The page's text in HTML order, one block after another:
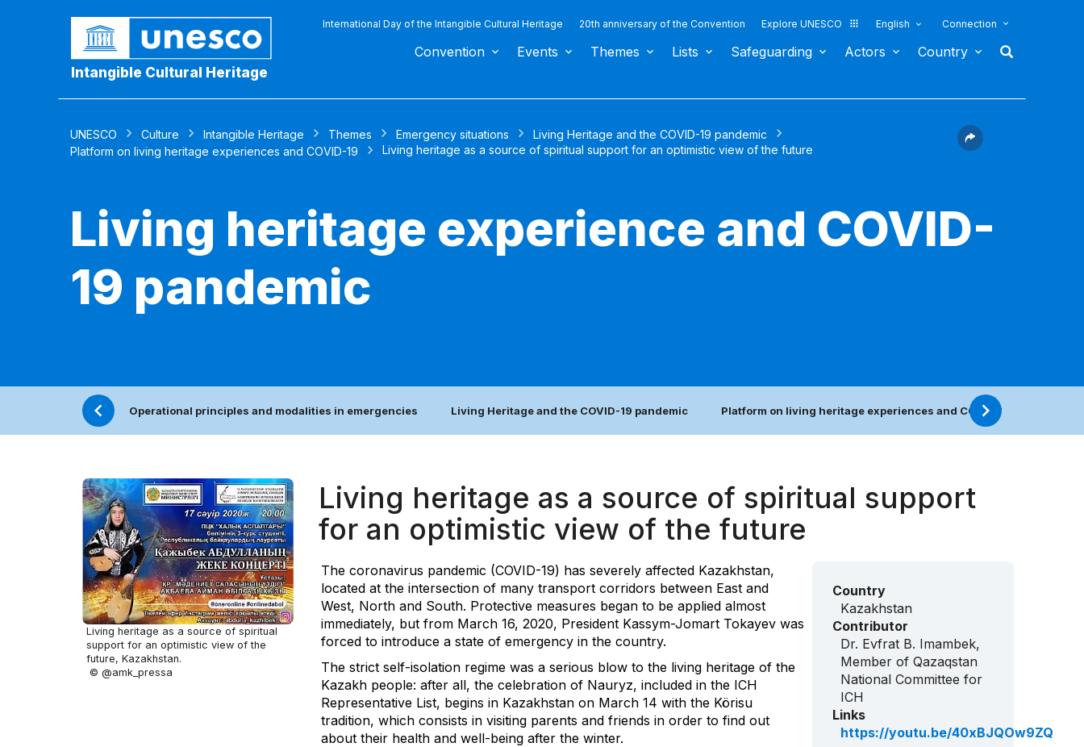
Intangible Cultural Heritage
International Day of the Intangible Cultural Heritage 20th anniversary of the Convention Explore UNESCO English Connection
Convention Events Themes Lists Safeguarding Actors Country
UNESCO Culture Intangible Heritage Themes Emergency situations
Living Heritage and the COVID-19 pandemic
Platform on living heritage experiences and COVID-19
Living heritage as a source of spiritual support for an optimistic view of the future
Living heritage experience and COVID-
19 pandemic
Operational principles and modalities in emergencies Living Heritage and the COVID-19 pandemic Platform on living heritage experiences and COVID-19
Living heritage as a source of spiritual
support for an optimistic view of the
future, Kazakhstan.
© @amk_pressa
Living heritage as a source of spiritual support
for an optimistic view of the future
Country
Kazakhstan
Contributor
Dr. Evfrat B. Imambek,
Member of Qazaqstan
National Committee for
ICH
Links
https://youtu.be/40xBJQOw9ZQ
The coronavirus pandemic (COVID-19) has severely affected Kazakhstan,
located at the intersection of many transport corridors between East and
West, North and South. Protective measures began to be applied almost
immediately, but from March 16, 2020, President Kassym-Jomart Tokayev was
forced to introduce a state of emergency in the country.
The strict self-isolation regime was a serious blow to the living heritage of the
Kazakh people: after all, the celebration of Nauryz, included in the ICH
Representative List, begins in Kazakhstan on March 14 with the Körisu
tradition, which consists in visiting parents and friends in order to find out
about their health and well-being after the winter.